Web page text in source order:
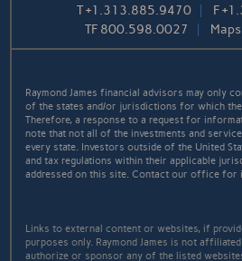
T+1.313.885.9470 F
TF 800.598.0027
Raymond James financial advisors may only
of the states and/or jurisdictions for which
Therefore, a response to a request for
note that not all of the investments and
every state. Investors outside of the United
and tax regulations within their applicable
addressed on this site. Contact our office for
Links to external content or websites, if
purposes only. Raymond James is not
authorize or sponsor any of the listed